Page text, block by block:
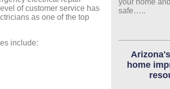
of customer service has
as one of the top
include:
your home
safe…..
home